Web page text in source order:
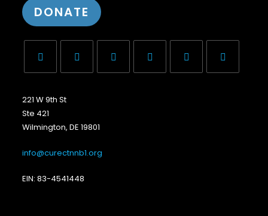
DONATE
221 W 9th St
Ste 421
Wilmington, DE 19801
info@curectnnb1.org
EIN: 83-4541448